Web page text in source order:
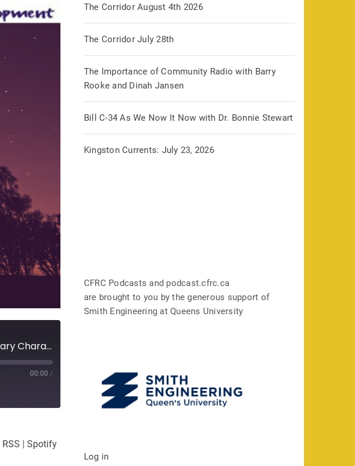
Uncle Tom and the Politics of Loyalty: The Mutation of a Literary Character into a Racial Epithet, 1852 to Present
00:00 /
RSS | Spotify
The Corridor August 4th 2026
The Corridor July 28th
The Importance of Community Radio with Barry
Rooke and Dinah Jansen
Bill C-34 As We Now It Now with Dr. Bonnie Stewart
Kingston Currents: July 23, 2026
CFRC Podcasts and podcast.cfrc.ca
are brought to you by the generous support of
Smith Engineering at Queens University
Log in